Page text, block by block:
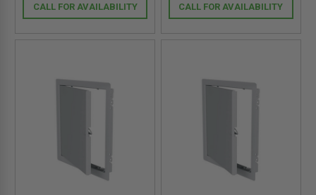
CALL FOR AVAILABILITY CALL FOR AVAILABILITY